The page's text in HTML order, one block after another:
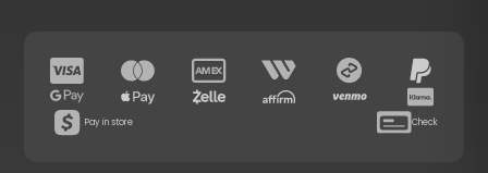
Pay in store Check